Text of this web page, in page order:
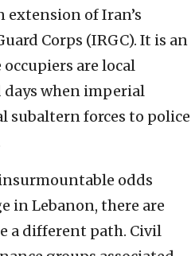
extension of Iran’s
Corps (IRGC). It is an
are local
when imperial
subaltern forces to police
odds
in Lebanon, there are
a different path. Civil